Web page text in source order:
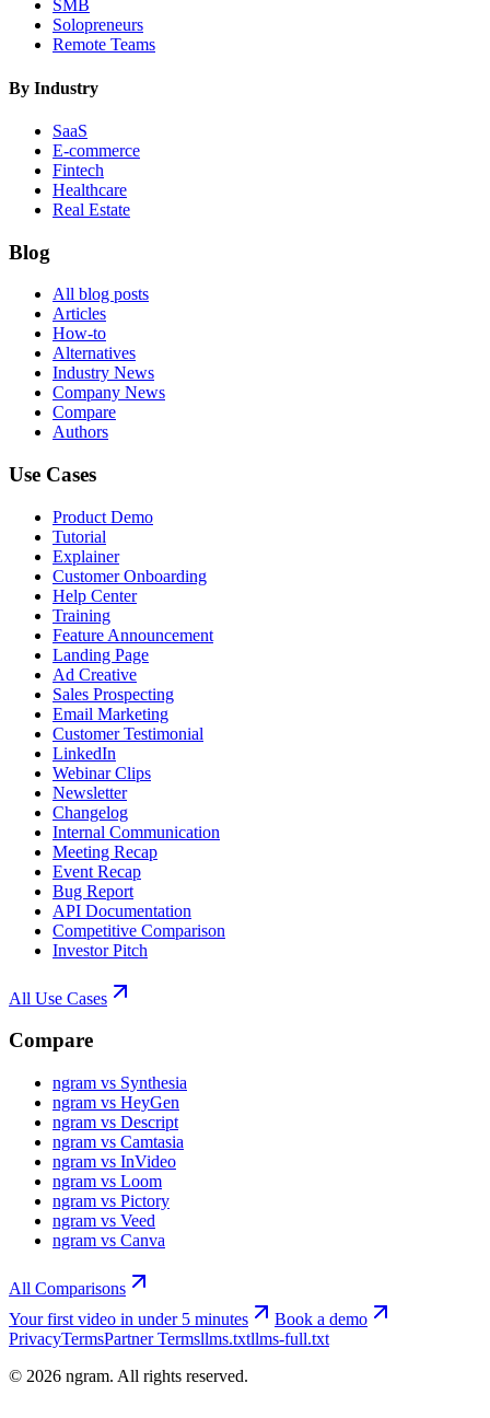
SMB
Solopreneurs
Remote Teams
By Industry
SaaS
E-commerce
Fintech
Healthcare
Real Estate
Blog
All blog posts
Articles
How-to
Alternatives
Industry News
Company News
Compare
Authors
Use Cases
Product Demo
Tutorial
Explainer
Customer Onboarding
Help Center
Training
Feature Announcement
Landing Page
Ad Creative
Sales Prospecting
Email Marketing
Customer Testimonial
LinkedIn
Webinar Clips
Newsletter
Changelog
Internal Communication
Meeting Recap
Event Recap
Bug Report
API Documentation
Competitive Comparison
Investor Pitch
All Use Cases
Compare
ngram vs Synthesia
ngram vs HeyGen
ngram vs Descript
ngram vs Camtasia
ngram vs InVideo
ngram vs Loom
ngram vs Pictory
ngram vs Veed
ngram vs Canva
All Comparisons
Your first video in under 5 minutes
Book a demo
PrivacyTermsPartner Termsllms.txtllms-full.txt
© 2026 ngram. All rights reserved.